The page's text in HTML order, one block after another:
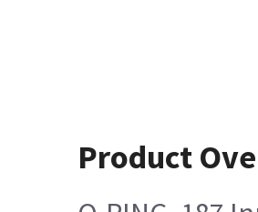
Product